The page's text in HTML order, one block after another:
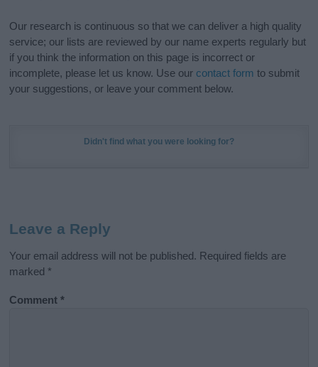
Our research is continuous so that we can deliver a high quality
service; our lists are reviewed by our name experts regularly but
if you think the information on this page is incorrect or
incomplete, please let us know. Use our contact form to submit
your suggestions, or leave your comment below.
Didn't find what you were looking for?
Leave a Reply
Your email address will not be published. Required fields are
marked *
Comment*